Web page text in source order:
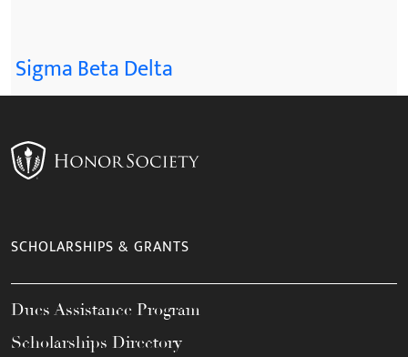
Sigma Beta Delta
SCHOLARSHIPS & GRANTS
Dues Assistance Program
Scholarships Directory